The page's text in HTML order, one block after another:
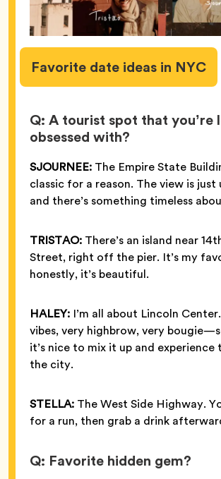
Favorite date ideas in NYC
Q: A tourist spot that you’re
obsessed with?
SJOURNEE: The Empire State
classic for a reason. The view is just
and there’s something timeless
TRISTAO: There’s an island near
Street, right off the pier. It’s my
honestly, it’s beautiful.
HALEY: I’m all about Lincoln
vibes, very highbrow, very
it’s nice to mix it up and
the city.
STELLA: The West Side Highway.
for a run, then grab a drink
Q: Favorite hidden gem?